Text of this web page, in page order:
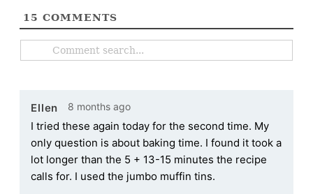
15 COMMENTS
Ellen 8 months ago
I tried these again today for the second time. My
only question is about baking time. I found it took a
lot longer than the 5 + 13-15 minutes the recipe
calls for. I used the jumbo muffin tins.